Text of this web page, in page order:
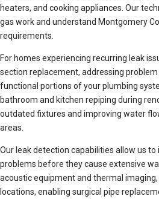
heaters, and cooking appliances. Our
gas work and understand Montgomery
requirements.
For homes experiencing recurring leak
section replacement, addressing
functional portions of your plumbing
bathroom and kitchen repiping during
outdated fixtures and improving water
areas.
Our leak detection capabilities allow us
problems before they cause extensive
acoustic equipment and thermal
locations, enabling surgical pipe